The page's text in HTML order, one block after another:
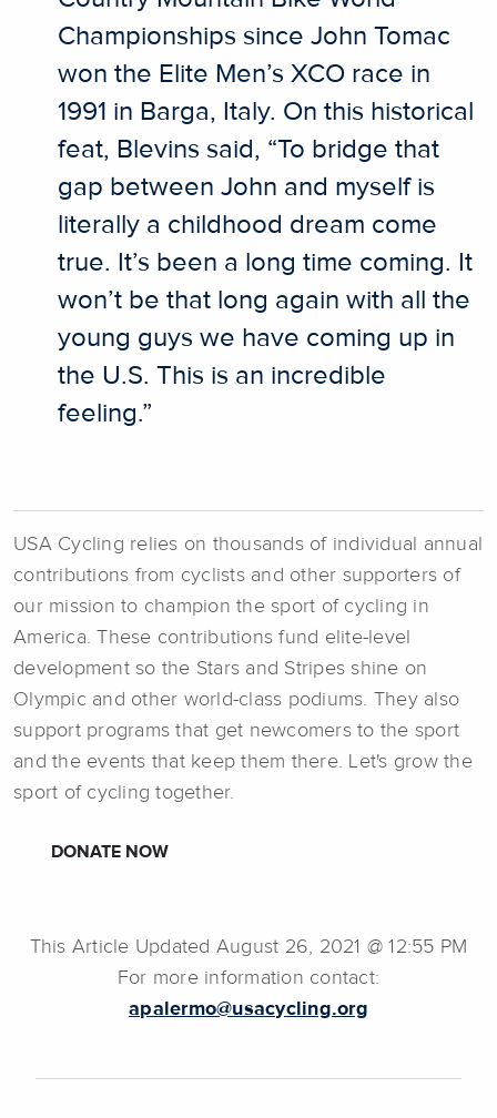
Championships since John Tomac
won the Elite Men’s XCO race in
1991 in Barga, Italy. On this historical
feat, Blevins said, “To bridge that
gap between John and myself is
literally a childhood dream come
true. It’s been a long time coming. It
won’t be that long again with all the
young guys we have coming up in
the U.S. This is an incredible
feeling.”
USA Cycling relies on thousands of individual annual
contributions from cyclists and other supporters of
our mission to champion the sport of cycling in
America. These contributions fund elite-level
development so the Stars and Stripes shine on
Olympic and other world-class podiums. They also
support programs that get newcomers to the sport
and the events that keep them there. Let's grow the
sport of cycling together.
DONATE NOW
This Article Updated August 26, 2021 @ 12:55 PM
For more information contact:
apalermo@usacycling.org